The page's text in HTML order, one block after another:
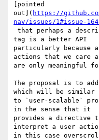
[pointed
out]( https://
nav/issues/1#issue-
tag is a better API
particularly because
actions that we care
are only meaningful
The proposal is to
which will be similar
to `user-scalable`
in the sense that it
provides a directive
interpret a user
in this case